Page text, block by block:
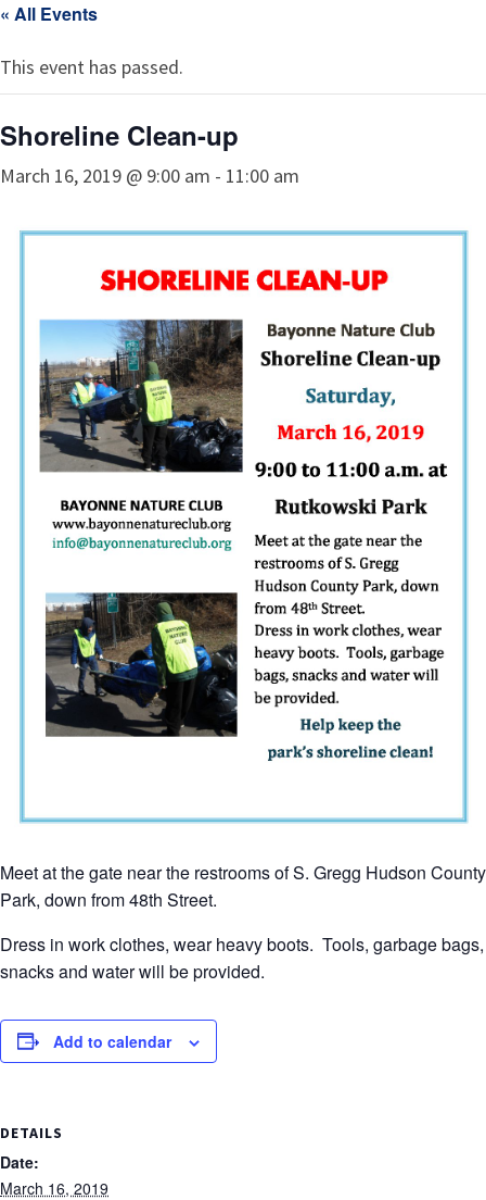
« All Events
This event has passed.
Shoreline Clean-up
March 16, 2019 @ 9:00 am - 11:00 am
Meet at the gate near the restrooms of S. Gregg Hudson County
Park, down from 48th Street.
Dress in work clothes, wear heavy boots. Tools, garbage bags,
snacks and water will be provided.
Add to calendar
DETAILS
Date:
March 16, 2019